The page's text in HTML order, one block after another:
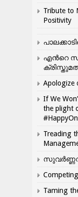
Tribute to
Positivity
എന്‍റെ
Apologize
If We
the plight
Treading
Taming